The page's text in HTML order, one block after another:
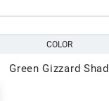
COLOR
Green Gizzard Shad